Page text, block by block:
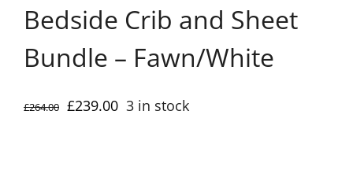
Bedside Crib and Sheet
Bundle – Fawn/White
£264.00 Original
£239.00Current
3 in stock